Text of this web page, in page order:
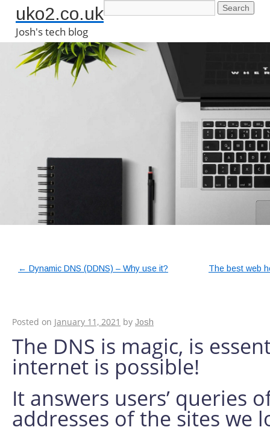
uko2.co.uk
Josh's tech blog
← Dynamic DNS (DDNS) – Why use it? The best web
Posted on January 11, 2021 by Josh
The DNS is magic, is
internet is possible!
It answers users’ queries
addresses of the sites we